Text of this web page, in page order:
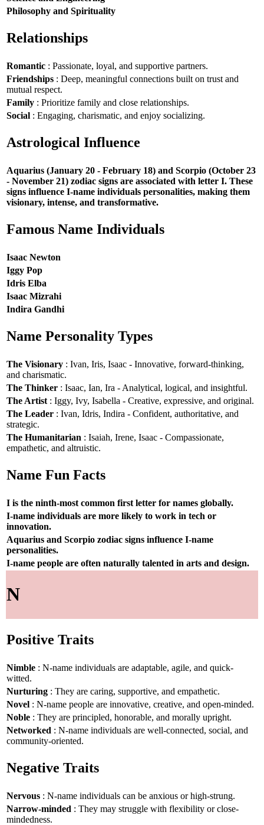
Philosophy and Spirituality
Relationships
Romantic : Passionate, loyal, and supportive partners.
Friendships : Deep, meaningful connections built on trust and
mutual respect.
Family : Prioritize family and close relationships.
Social : Engaging, charismatic, and enjoy socializing.
Astrological Influence
Aquarius (January 20 - February 18) and Scorpio (October 23
- November 21) zodiac signs are associated with letter I. These
signs influence I-name individuals personalities, making them
visionary, intense, and transformative.
Famous Name Individuals
Isaac Newton
Iggy Pop
Idris Elba
Isaac Mizrahi
Indira Gandhi
Name Personality Types
The Visionary : Ivan, Iris, Isaac - Innovative, forward-thinking,
and charismatic.
The Thinker : Isaac, Ian, Ira - Analytical, logical, and insightful.
The Artist : Iggy, Ivy, Isabella - Creative, expressive, and original.
The Leader : Ivan, Idris, Indira - Confident, authoritative, and
strategic.
The Humanitarian : Isaiah, Irene, Isaac - Compassionate,
empathetic, and altruistic.
Name Fun Facts
I is the ninth-most common first letter for names globally.
I-name individuals are more likely to work in tech or
innovation.
Aquarius and Scorpio zodiac signs influence I-name
personalities.
I-name people are often naturally talented in arts and design.
N
Positive Traits
Nimble : N-name individuals are adaptable, agile, and quick-
witted.
Nurturing : They are caring, supportive, and empathetic.
Novel : N-name people are innovative, creative, and open-minded.
Noble : They are principled, honorable, and morally upright.
Networked : N-name individuals are well-connected, social, and
community-oriented.
Negative Traits
Nervous : N-name individuals can be anxious or high-strung.
Narrow-minded : They may struggle with flexibility or close-
mindedness.